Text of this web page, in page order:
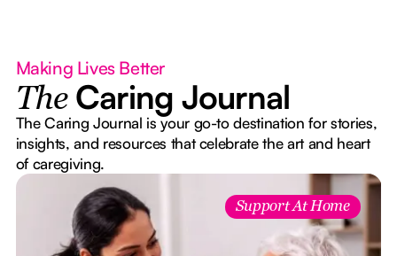
Making Lives Better
The Caring Journal
The Caring Journal is your go-to destination for stories,
insights, and resources that celebrate the art and heart
of caregiving.
Support At Home